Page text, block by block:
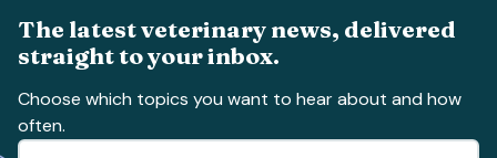
The latest veterinary news, delivered
straight to your inbox.
Choose which topics you want to hear about and how
often.